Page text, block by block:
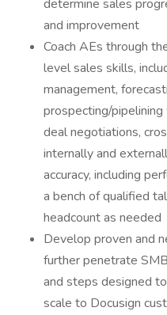
determine sales
and improvement
Coach AEs through
level sales skills,
management,
prospecting/
deal negotiations,
internally and
accuracy, including
a bench of qualified
headcount as needed
Develop proven and
further penetrate
and steps designed
scale to Docusign